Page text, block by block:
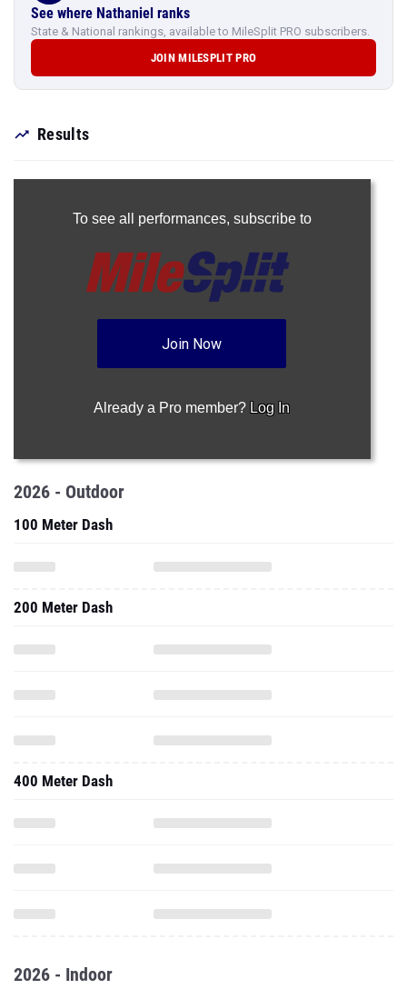
See where Nathaniel ranks
State & National rankings, available to MileSplit PRO subscribers.
JOIN MILESPLIT PRO
Results
To see all performances, subscribe to
Join Now
Already a Pro member? Log In
2026 - Outdoor
100 Meter Dash
200 Meter Dash
400 Meter Dash
2026 - Indoor